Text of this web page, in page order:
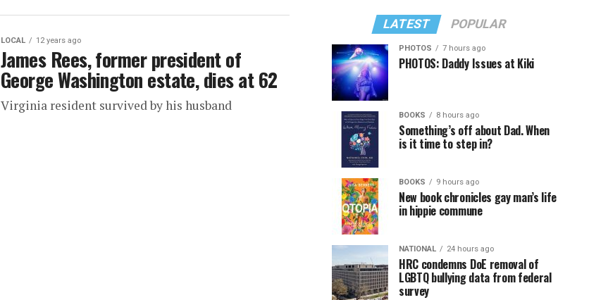
LOCAL 12 years ago
James Rees, former president of
George Washington estate, dies at 62
Virginia resident survived by his husband
LATEST POPULAR
PHOTOS 7 hours ago
PHOTOS: Daddy Issues at Kiki
BOOKS 8 hours ago
Something’s off about Dad. When
is it time to step in?
BOOKS 9 hours ago
New book chronicles gay man’s life
in hippie commune
NATIONAL 24 hours ago
HRC condemns DoE removal of
LGBTQ bullying data from federal
survey